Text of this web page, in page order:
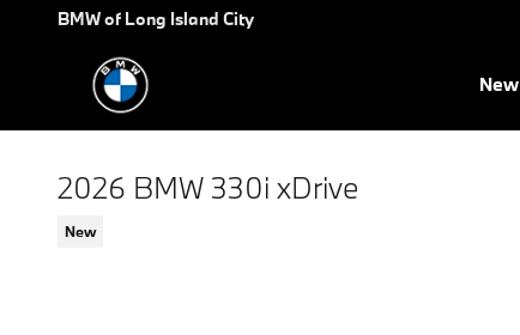
Skip to main content
BMW of Long Island City
New
2026 BMW 330i xDrive
New